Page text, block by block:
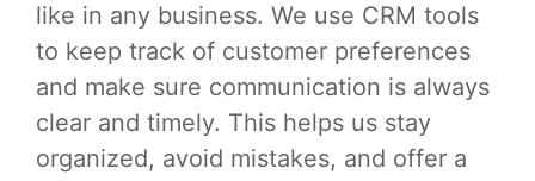
like in any business. We use CRM tools
to keep track of customer preferences
and make sure communication is always
clear and timely. This helps us stay
organized, avoid mistakes, and offer a